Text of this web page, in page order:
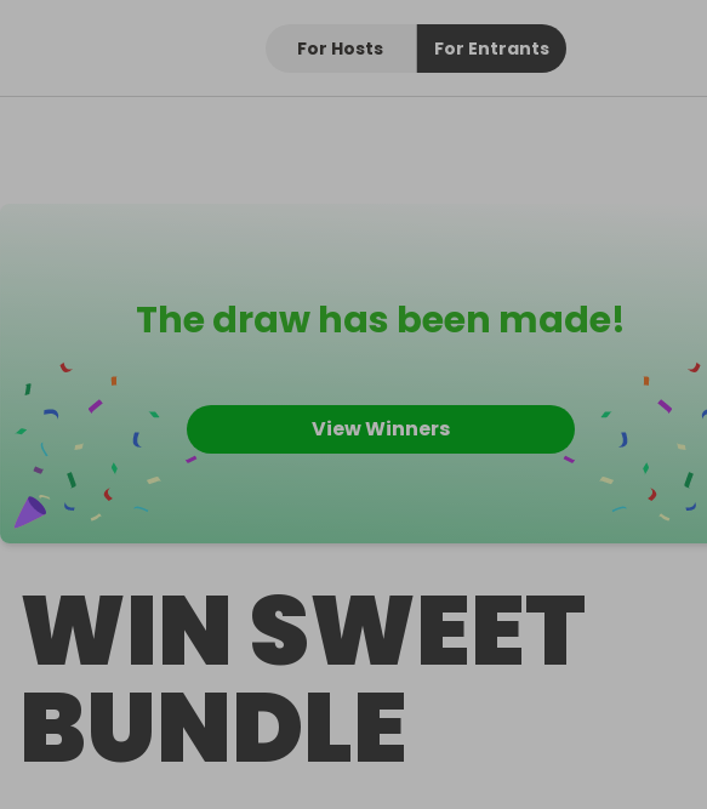
For Hosts For Entrants
The draw has been made!
View Winners
WIN SWEET
BUNDLE